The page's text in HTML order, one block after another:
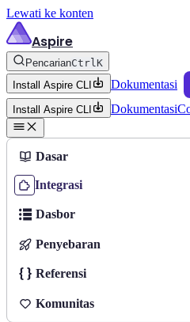
Lewati ke konten
Aspire
PencarianCtrlK
Install Aspire CLI
Dokumentasi
Install Aspire CLI Dokumentasi
Dasar
Integrasi
Dasbor
Penyebaran
Referensi
Komunitas